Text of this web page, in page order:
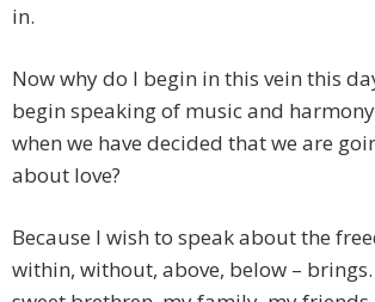
in.
Now why do I begin in this vein this
begin speaking of music and
when we have decided that we are
about love?
Because I wish to speak about the
within, without, above, below –